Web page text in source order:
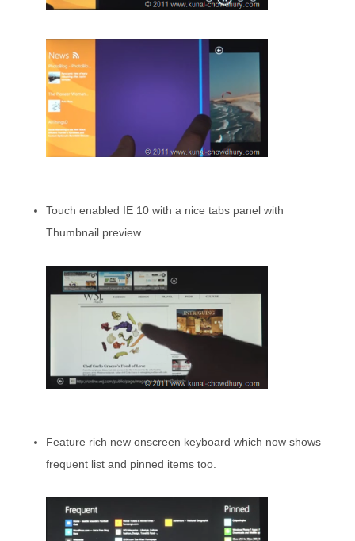
Touch enabled IE 10 with a nice tabs panel with
Thumbnail preview.
Feature rich new onscreen keyboard which now shows
frequent list and pinned items too.